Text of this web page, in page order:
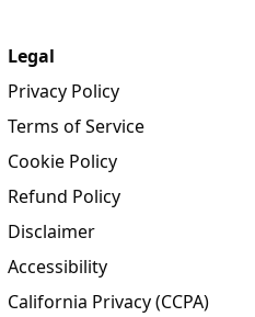
Legal
Privacy Policy
Terms of Service
Cookie Policy
Refund Policy
Disclaimer
Accessibility
California Privacy (CCPA)